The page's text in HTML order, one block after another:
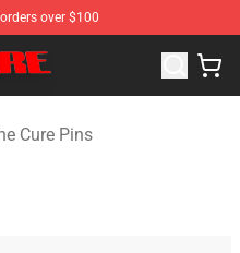
over $100
Cure Merchandise Store
Cure Pins